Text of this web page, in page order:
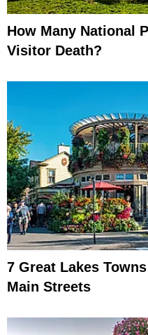
How Many National
Visitor Death?
7 Great Lakes
Main Streets